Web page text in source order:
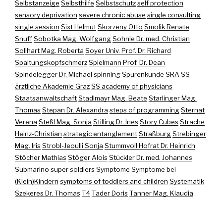
Selbstanzeige Selbsthilfe Selbstschutzself protection
sensory deprivation severe chronic abuse single consulting
single session Sixt HelmutSkorzeny Otto Smolik Renate
SnuffSobotka Mag. WolfgangSohnle Dr. med. Christian
Sollhart Mag. Roberta Soyer Univ. Prof. Dr. Richard
SpaltungskopfschmerzSpielmann Prof. Dr. Dean
Spindelegger Dr. Michael spinningSpurenkunde SRA SS-
ärztliche Akademie GrazSS academy of physicians
StaatsanwaltschaftStadlmayr Mag. Beate Starlinger Mag.
ThomasStepan Dr. Alexandra steps of programmingSternat
Verena Steßl Mag. Sonja Stilling Dr. InesStory CubesStrache
Heinz-Christian strategic entanglementStraßburgStrebinger
Mag. IrisStrobl-Jeoulli Sonja Stummvoll Hofrat Dr. Heinrich
Stöcher MathiasStöger AloisStückler Dr. med. Johannes
Submarino super soldiersSymptome Symptome bei
(Klein)Kindern symptoms of toddlers and children Systematik
Szekeres Dr. ThomasT4Tader DorisTanner Mag. Klaudia